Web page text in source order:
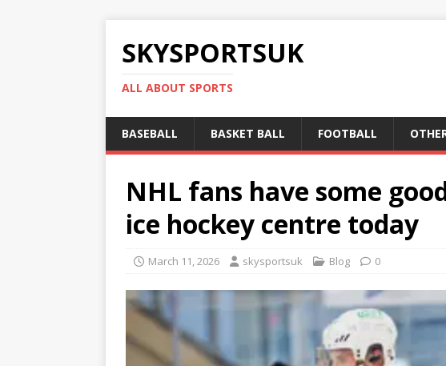
SKYSPORTSUK
ALL ABOUT SPORTS
BASEBALL BASKET BALL FOOTBALL
NHL fans have some
ice hockey centre today
March 11, 2026 skysportsuk Blog 0